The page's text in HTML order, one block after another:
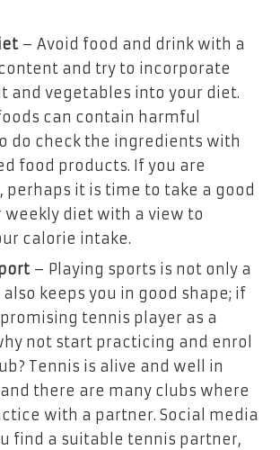
– Avoid food and drink with a
and try to incorporate
and vegetables into your diet.
can contain harmful
do check the ingredients with
food products. If you are
perhaps it is time to take a good
weekly diet with a view to
calorie intake.
– Playing sports is not only a
keeps you in good shape; if
tennis player as a
not start practicing and enrol
Tennis is alive and well in
there are many clubs where
with a partner. Social media
find a suitable tennis partner,